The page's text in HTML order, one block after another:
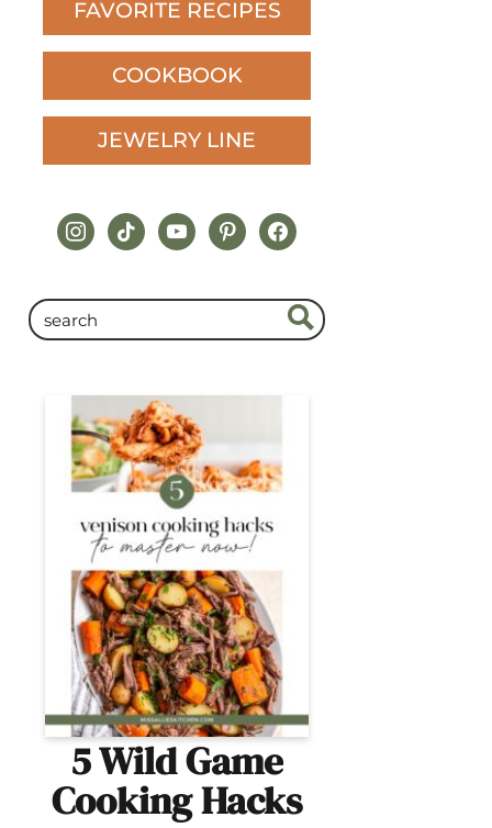
FAVORITE RECIPES
COOKBOOK
JEWELRY LINE
instagram
tiktokyoutubepinterestfacebook
5 Wild Game
Cooking Hacks